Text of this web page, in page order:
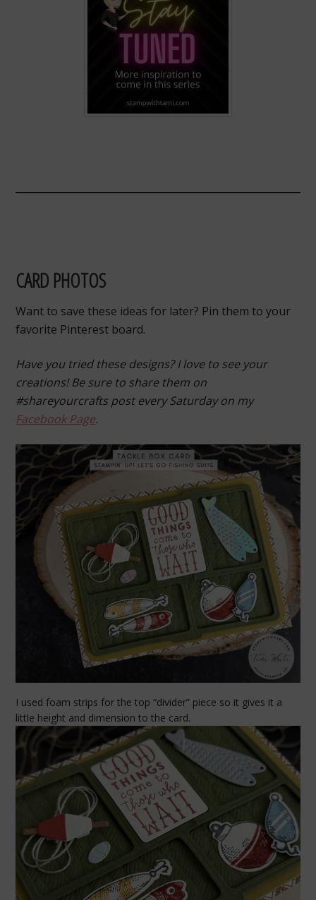
CARD PHOTOS
Want to save these ideas for later? Pin them to your
favorite Pinterest board.
Have you tried these designs? I love to see your
creations! Be sure to share them on
#shareyourcrafts post every Saturday on my
Facebook Page.
I used foam strips for the top “divider” piece so it gives it a
little height and dimension to the card.